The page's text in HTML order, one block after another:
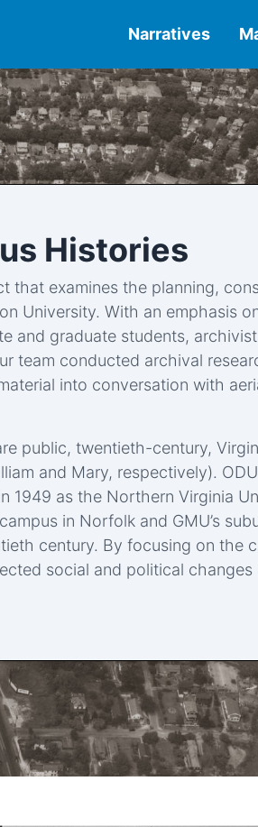
Narratives
Histories
that examines the planning,
University. With an emphasis
and graduate students,
team conducted archival
into conversation with
public, twentieth-century,
and Mary, respectively).
1949 as the Northern Virginia
in Norfolk and GMU’s
century. By focusing on the
social and political changes